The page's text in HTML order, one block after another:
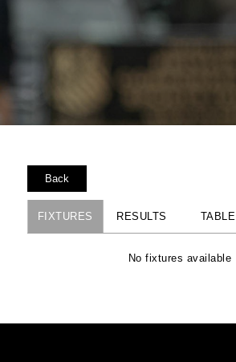
Back
FIXTURES RESULTS TABLE
No fixtures available